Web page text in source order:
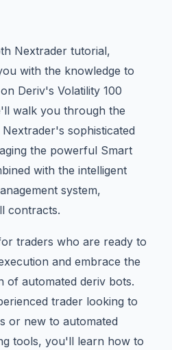
Nextrader tutorial,
with the knowledge to
Deriv's Volatility 100
walk you through the
sophisticated
the powerful Smart
with the intelligent
system,
contracts.
traders who are ready to
and embrace the
of automated deriv bots.
trader looking to
or new to automated
tools, you'll learn how to